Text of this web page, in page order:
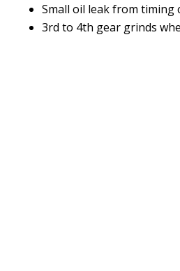
Small oil leak from timing
3rd to 4th gear grinds